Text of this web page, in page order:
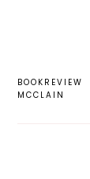
BOOKREVIEW
MCCLAIN